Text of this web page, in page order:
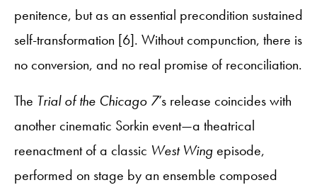
penitence, but as an essential precondition sustained
self-transformation [6]. Without compunction, there is
no conversion, and no real promise of reconciliation.
The Trial of the Chicago 7’s release coincides with
another cinematic Sorkin event—a theatrical
reenactment of a classic West Wingepisode,
performed on stage by an ensemble composed